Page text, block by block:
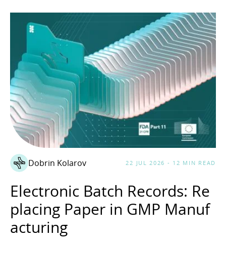
Dobrin Kolarov 22 JUL 2026 - 12 MIN READ
Electronic Batch Records: Re
placing Paper in GMP Manuf
acturing